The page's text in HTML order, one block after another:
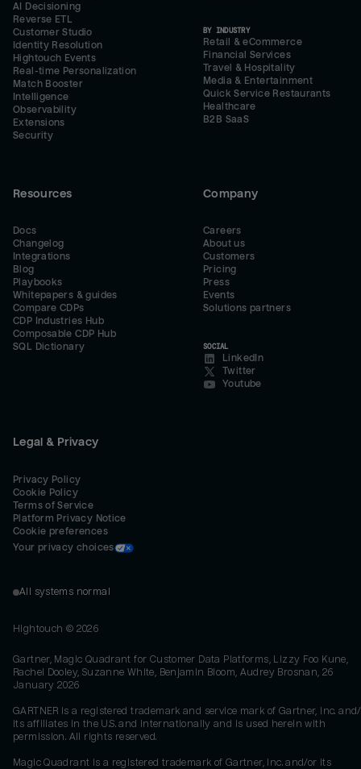
AI Decisioning
Reverse ETL
Customer Studio
Identity Resolution
Hightouch Events
Real-time Personalization
Match Booster
Intelligence
Observability
Extensions
Security
BY INDUSTRY
Retail & eCommerce
Financial Services
Travel & Hospitality
Media & Entertainment
Quick Service Restaurants
Healthcare
B2B SaaS
Resources
Docs
Changelog
Integrations
Blog
Playbooks
Whitepapers & guides
Compare CDPs
CDP Industries Hub
Composable CDP Hub
SQL Dictionary
Company
Careers
About us
Customers
Pricing
Press
Events
Solutions partners
SOCIAL
LinkedIn
Twitter
Youtube
Legal & Privacy
Privacy Policy
Cookie Policy
Terms of Service
Platform Privacy Notice
Cookie preferences
Your privacy choices
All systems normal
Hightouch © 2026
Gartner, Magic Quadrant for Customer Data Platforms, Lizzy Foo Kune,
Rachel Dooley, Suzanne White, Benjamin Bloom, Audrey Brosnan, 26
January 2026
GARTNER is a registered trademark and service mark of Gartner, Inc.
its affiliates in the U.S. and internationally and is used herein with
permission. All rights reserved.
Magic Quadrant is a registered trademark of Gartner, Inc. and/or its